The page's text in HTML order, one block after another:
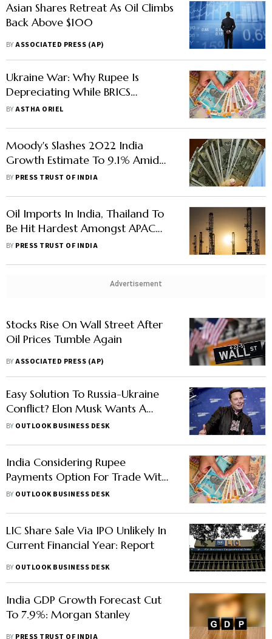
Asian Shares Retreat As Oil Climbs
Back Above $100
BYASSOCIATED PRESS (AP)
Ukraine War: Why Rupee Is
Depreciating While BRICS
Currencies Hold
BYASTHA ORIEL
Moody's Slashes 2022 India
Growth Estimate To 9.1% Amid
Russia-Ukraine Conflict
BY PRESS TRUST OF INDIA
Oil Imports In India, Thailand To
Be Hit Hardest Amongst APAC
Amid Russia-Ukraine Crisis: S&P
BY PRESS TRUST OF INDIA
Advertisement
Stocks Rise On Wall Street After
Oil Prices Tumble Again
BYASSOCIATED PRESS (AP)
Easy Solution To Russia-Ukraine
Conflict? Elon Musk Wants A
One-On-One Fight With Putin
BY OUTLOOK BUSINESS DESK
India Considering Rupee
Payments Option For Trade With
Russia: Report
BY OUTLOOK BUSINESS DESK
LIC Share Sale Via IPO Unlikely In
Current Financial Year: Report
BY OUTLOOK BUSINESS DESK
India GDP Growth Forecast Cut
To 7.9%: Morgan Stanley
BY PRESS TRUST OF INDIA